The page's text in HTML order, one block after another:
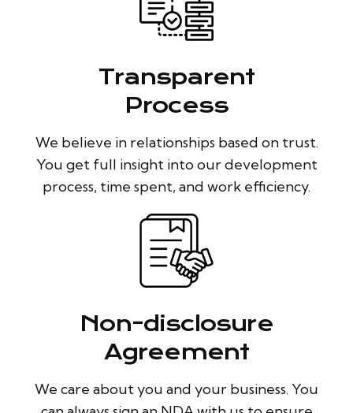
Transparent
Process
We believe in relationships based on trust.
You get full insight into our development
process, time spent, and work efficiency.
Non-disclosure
Agreement
We care about you and your business. You